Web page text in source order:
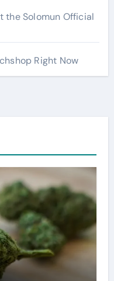
the Solomun Official
Right Now